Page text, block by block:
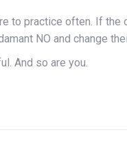
to practice often. If the
NO and change
And so are you.